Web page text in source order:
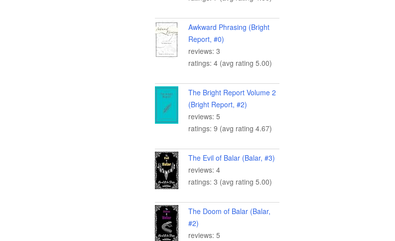
Awkward Phrasing (Bright
Report, #0)
reviews: 3
ratings: 4 (avg rating 5.00)
The Bright Report Volume 2
(Bright Report, #2)
reviews: 5
ratings: 9 (avg rating 4.67)
The Evil of Balar (Balar, #3)
reviews: 4
ratings: 3 (avg rating 5.00)
The Doom of Balar (Balar,
#2)
reviews: 5